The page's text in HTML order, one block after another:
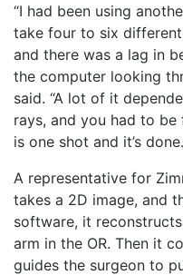
“I had been using
take four to six
and there was a lag in
the computer looking
said. “A lot of it
rays, and you had to
is one shot and it’s
A representative for
takes a 2D image, and
software, it
arm in the OR. Then it
guides the surgeon to